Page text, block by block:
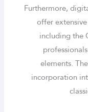
Furthermore,
offer
including the
elements.
incorporation